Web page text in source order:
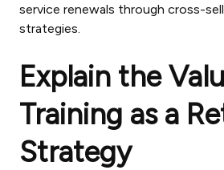
service renewals through cross-
strategies.
Explain the
Training as a
Strategy